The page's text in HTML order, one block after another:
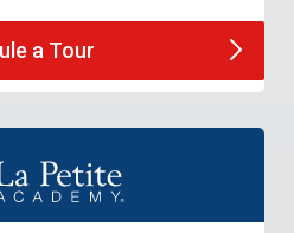
a Tour